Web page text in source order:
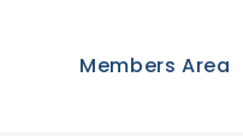
Members Area